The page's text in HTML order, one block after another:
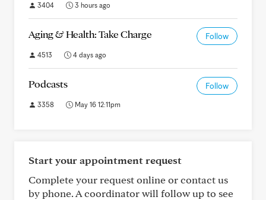
3404 3 hours ago
Aging & Health: Take Charge Follow
4513 4 days ago
Podcasts Follow
3358 May 16 12:11pm
Start your appointment request
Complete your request online or contact us
by phone. A coordinator will follow up to see